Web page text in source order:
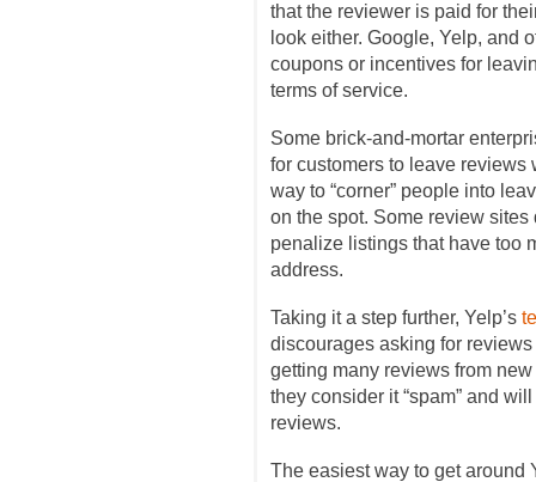
that the reviewer is paid for
look either. Google, Yelp, and
coupons or incentives for
terms of service.
Some brick-and-mortar
for customers to leave
way to “corner” people into
on the spot. Some review
penalize listings that have too
address.
Taking it a step further, Yelp’s
discourages asking for
getting many reviews from
they consider it “spam” and
reviews.
The easiest way to get around